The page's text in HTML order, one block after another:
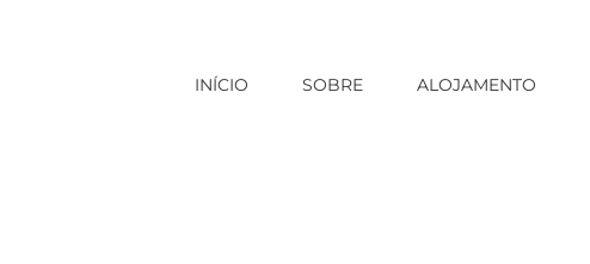
INÍCIO SOBRE ALOJAMENTO